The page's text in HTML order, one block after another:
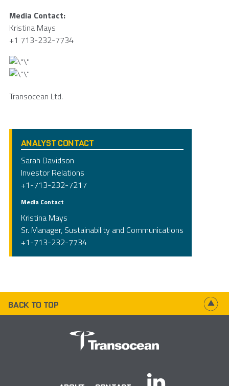
Media Contact:
Kristina Mays
+1 713-232-7734
Transocean Ltd.
ANALYST CONTACT
Sarah Davidson
Investor Relations
+1-713-232-7217
Media Contact
Kristina Mays
Sr. Manager, Sustainability and Communications
+1-713-232-7734
BACK TO TOP